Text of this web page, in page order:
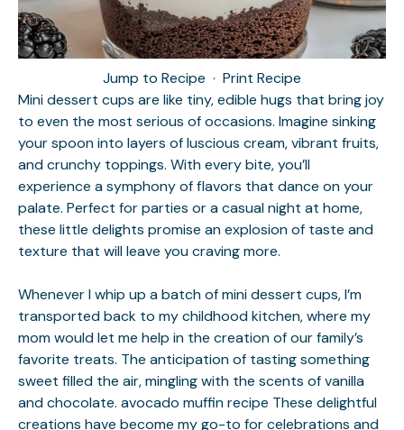
Jump to Recipe · Print Recipe
Mini dessert cups are like tiny, edible hugs that bring joy
to even the most serious of occasions. Imagine sinking
your spoon into layers of luscious cream, vibrant fruits,
and crunchy toppings. With every bite, you’ll
experience a symphony of flavors that dance on your
palate. Perfect for parties or a casual night at home,
these little delights promise an explosion of taste and
texture that will leave you craving more.
Whenever I whip up a batch of mini dessert cups, I’m
transported back to my childhood kitchen, where my
mom would let me help in the creation of our family’s
favorite treats. The anticipation of tasting something
sweet filled the air, mingling with the scents of vanilla
and chocolate. avocado muffin recipe These delightful
creations have become my go-to for celebrations and